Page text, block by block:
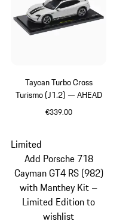
Taycan Turbo Cross
Turismo (J1.2) — AHEAD
€339.00
Limited
Add Porsche 718
Cayman GT4 RS (982)
with Manthey Kit –
Limited Edition to
wishlist